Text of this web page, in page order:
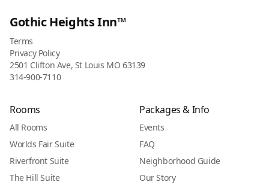
Gothic Heights Inn™
Terms
Privacy Policy
2501 Clifton Ave, St Louis MO 63139
314-900-7110
Rooms
All Rooms
Worlds Fair Suite
Riverfront Suite
The Hill Suite
Packages & Info
Events
FAQ
Neighborhood Guide
Our Story